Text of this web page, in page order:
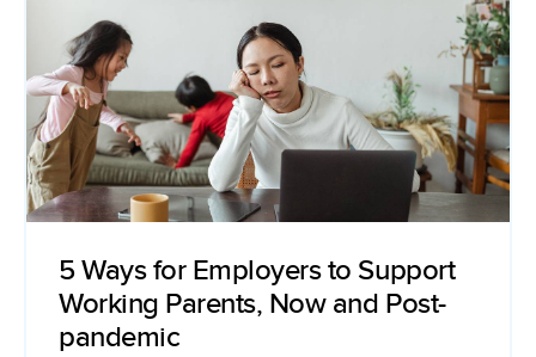
5 Ways for Employers to Support
Working Parents, Now and Post-
pandemic